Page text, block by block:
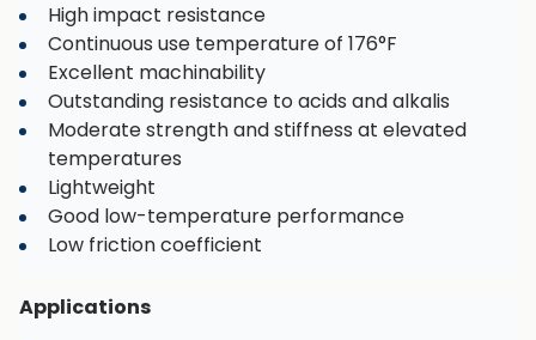
High impact resistance
Continuous use temperature of 176°F
Excellent machinability
Outstanding resistance to acids and alkalis
Moderate strength and stiffness at elevated
temperatures
Lightweight
Good low-temperature performance
Low friction coefficient
Applications